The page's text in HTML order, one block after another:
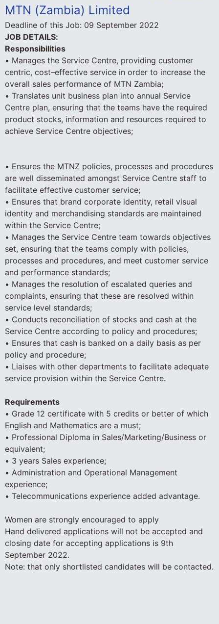
MTN (Zambia) Limited
Deadline of this Job: 09 September 2022
JOB DETAILS:
Responsibilities
• Manages the Service Centre, providing customer
centric, cost–effective service in order to increase the
overall sales performance of MTN Zambia;
• Translates unit business plan into annual Service
Centre plan, ensuring that the teams have the required
product stocks, information and resources required to
achieve Service Centre objectives;
• Ensures the MTNZ policies, processes and procedures
are well disseminated amongst Service Centre staff to
facilitate effective customer service;
• Ensures that brand corporate identity, retail visual
identity and merchandising standards are maintained
within the Service Centre;
• Manages the Service Centre team towards objectives
set, ensuring that the teams comply with policies,
processes and procedures, and meet customer service
and performance standards;
• Manages the resolution of escalated queries and
complaints, ensuring that these are resolved within
service level standards;
• Conducts reconciliation of stocks and cash at the
Service Centre according to policy and procedures;
• Ensures that cash is banked on a daily basis as per
policy and procedure;
• Liaises with other departments to facilitate adequate
service provision within the Service Centre.
Requirements
• Grade 12 certificate with 5 credits or better of which
English and Mathematics are a must;
• Professional Diploma in Sales/Marketing/Business or
equivalent;
• 3 years Sales experience;
• Administration and Operational Management
experience;
• Telecommunications experience added advantage.
Women are strongly encouraged to apply
Hand delivered applications will not be accepted and
closing date for accepting applications is 9th
September 2022.
Note: that only shortlisted candidates will be contacted.